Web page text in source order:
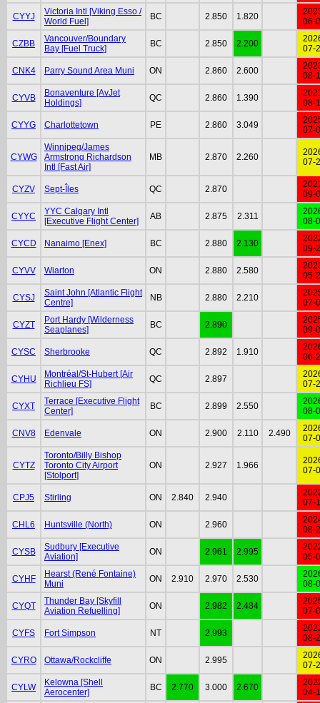
CYYJ
Victoria Intl [Viking Esso /
World Fuel]
BC 2.850 1.820
06-
CZBB
Vancouver/Boundary
Bay [Fuel Truck]
BC 2.850 2.200
07-
CNK4 Parry Sound Area Muni ON 2.860 2.600
08-
CYVB
Bonaventure [AvJet
Holdings]
QC 2.860 1.390
08-
CYYG Charlottetown PE 2.860 3.049
07-
CYWG
Winnipeg/James
Armstrong Richardson
Intl [Fast Air]
MB 2.870 2.260
07-
CYZV Sept-Îles QC 2.870
09-
CYYC
YYC Calgary Intl
[Executive Flight Center]
AB 2.875 2.311
08-
CYCD Nanaimo [Enex] BC 2.880 2.130
09-
CYVV Wiarton ON 2.880 2.580
05-
CYSJ
Saint John [Atlantic Flight
Centre]
NB 2.880 2.210
07-
CYZT
Port Hardy [Wilderness
Seaplanes]
BC 2.890
09-
CYSC Sherbrooke QC 2.892 1.910
06-
CYHU
Montréal/St-Hubert [Air
Richlieu FS]
QC 2.897
07-
CYXT
Terrace [Executive Flight
Center]
BC 2.899 2.550
08-
CNV8 Edenvale ON 2.900 2.110 2.490
07-
CYTZ
Toronto/Billy Bishop
Toronto City Airport
[Stolport]
ON 2.927 1.966
07-
CPJ5 Stirling ON 2.840 2.940
07-
CHL6 Huntsville (North) ON 2.960
08-
CYSB
Sudbury [Executive
Aviation]
ON 2.961 2.995
05-
CYHF
Hearst (René Fontaine)
Muni
ON 2.910 2.970 2.530
08-
CYQT
Thunder Bay [Skyfill
Aviation Refuelling]
ON 2.982 2.484
07-
CYFS Fort Simpson NT 2.993
08-
CYRO Ottawa/Rockcliffe ON 2.995
07-
CYLW
Kelowna [Shell
Aerocenter]
BC 2.770 3.000 2.670
04-